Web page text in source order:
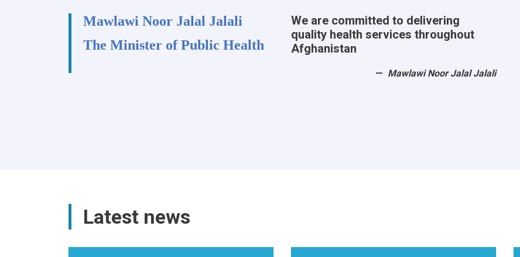
Mawlawi Noor Jalal Jalali
The Minister of Public Health
We are committed to delivering
quality health services throughout
Afghanistan
Mawlawi Noor Jalal Jalali
Latest news